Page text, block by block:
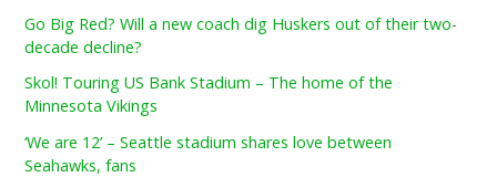
Go Big Red? Will a new coach dig Huskers out of their two-
decade decline?
Skol! Touring US Bank Stadium – The home of the
Minnesota Vikings
‘We are 12’ – Seattle stadium shares love between
Seahawks, fans